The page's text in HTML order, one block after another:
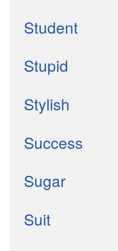
Student
Stupid
Stylish
Success
Sugar
Suit